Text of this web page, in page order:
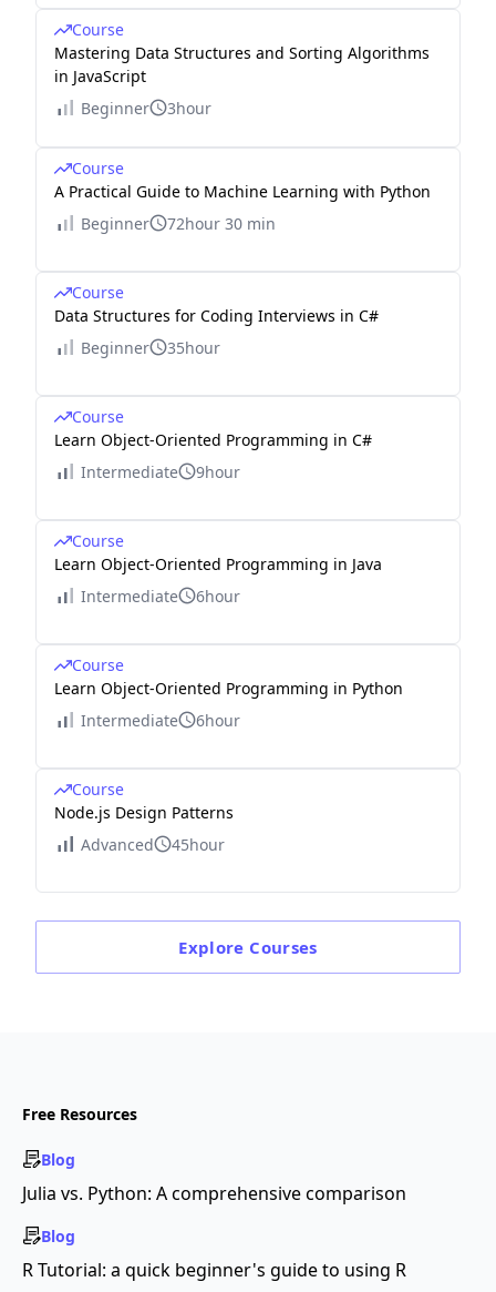
Course
Mastering Data Structures and Sorting Algorithms
in JavaScript
Beginner
3hour
Course
A Practical Guide to Machine Learning with Python
Beginner
72hour 30 min
Course
Data Structures for Coding Interviews in C#
Beginner
35hour
Course
Learn Object-Oriented Programming in C#
Intermediate
9hour
Course
Learn Object-Oriented Programming in Java
Intermediate
6hour
Course
Learn Object-Oriented Programming in Python
Intermediate
6hour
Course
Node.js Design Patterns
Advanced
45hour
Explore Courses
Free Resources
Blog
Julia vs. Python: A comprehensive comparison
Blog
R Tutorial: a quick beginner's guide to using R